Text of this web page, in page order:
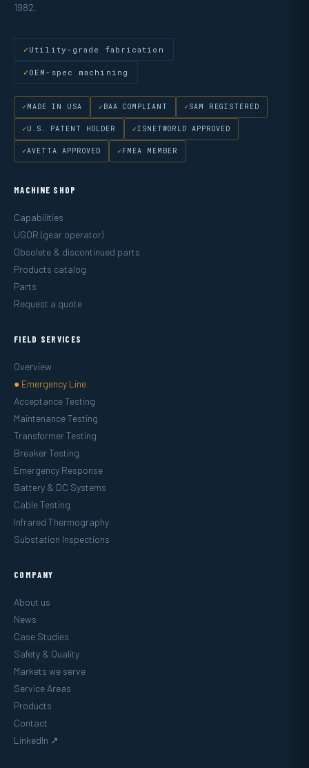
1982.
Utility-grade fabrication
OEM-spec machining
MADE IN USA BAA COMPLIANT SAM REGISTERED
U.S. PATENT HOLDER ISNETWORLD APPROVED
AVETTA APPROVED FMEA MEMBER
MACHINE SHOP
Capabilities
UGOR (gear operator)
Obsolete & discontinued parts
Products catalog
Parts
Request a quote
FIELD SERVICES
Overview
● Emergency Line
Acceptance Testing
Maintenance Testing
Transformer Testing
Breaker Testing
Emergency Response
Battery & DC Systems
Cable Testing
Infrared Thermography
Substation Inspections
COMPANY
About us
News
Case Studies
Safety & Quality
Markets we serve
Service Areas
Products
Contact
LinkedIn ↗